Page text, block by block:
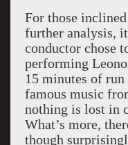
For those
further analysis,
conductor chose
performing
15 minutes of
famous music
nothing is lost in
What’s more,
though